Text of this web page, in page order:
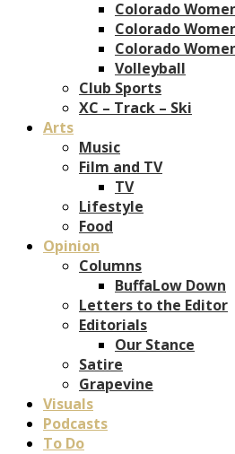
Colorado
Colorado
Colorado
Volleyball
Club Sports
XC – Track – Ski
Arts
Music
Film and TV
TV
Lifestyle
Food
Opinion
Columns
BuffaLow Down
Letters to the Editor
Editorials
Our Stance
Satire
Grapevine
Visuals
Podcasts
To Do